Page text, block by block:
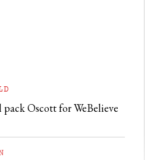
Oscott for WeBelieve